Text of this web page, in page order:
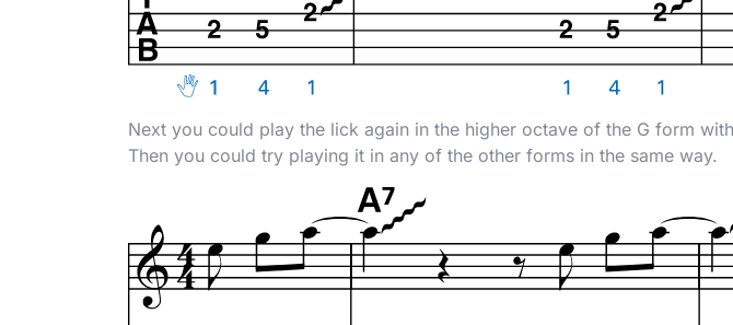
Next you could play the lick again in the higher octave of the G form
Then you could try playing it in any of the other forms in the same way.